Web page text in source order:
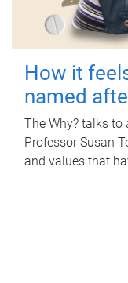
How it
named
The Why? talks
Professor Susan
and values that